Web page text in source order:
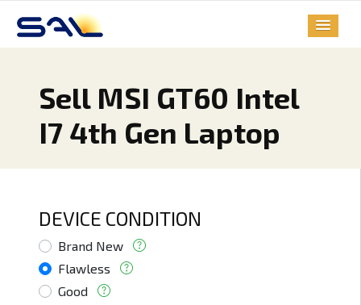
Sell MSI GT60 Intel
I7 4th Gen Laptop
DEVICE CONDITION
Brand New
Flawless
Good